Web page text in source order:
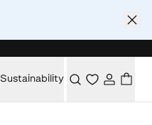
Sustainability